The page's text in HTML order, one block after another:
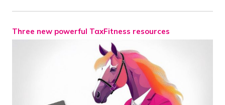
Three new powerful TaxFitness resources